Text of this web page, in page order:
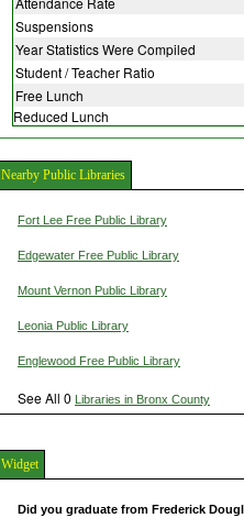
Suspensions
Year Statistics Were Compiled
Student / Teacher Ratio
Free Lunch
Reduced Lunch
Nearby Public Libraries
Fort Lee Free Public Library
Edgewater Free Public Library
Mount Vernon Public Library
Leonia Public Library
Englewood Free Public Library
See All 0 Libraries in Bronx County
Widget
Did you graduate from Frederick